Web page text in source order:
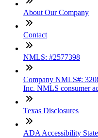
About Our Company
Contact
NMLS: #2577398
Company NMLS#:
Inc. NMLS consumer
Texas Disclosures
ADA Accessibility